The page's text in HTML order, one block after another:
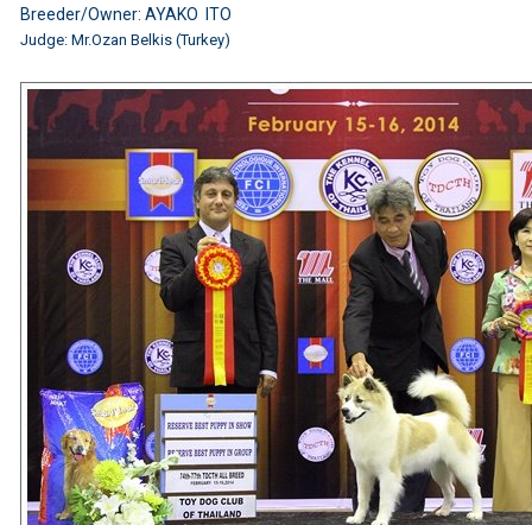
Breeder/Owner: AYAKO ITO
Judge: Mr.Ozan Belkis (Turkey)